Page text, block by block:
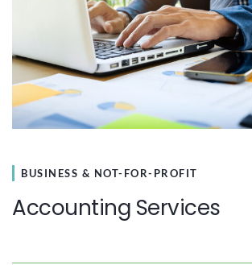
BUSINESS & NOT-FOR-PROFIT
Accounting Services